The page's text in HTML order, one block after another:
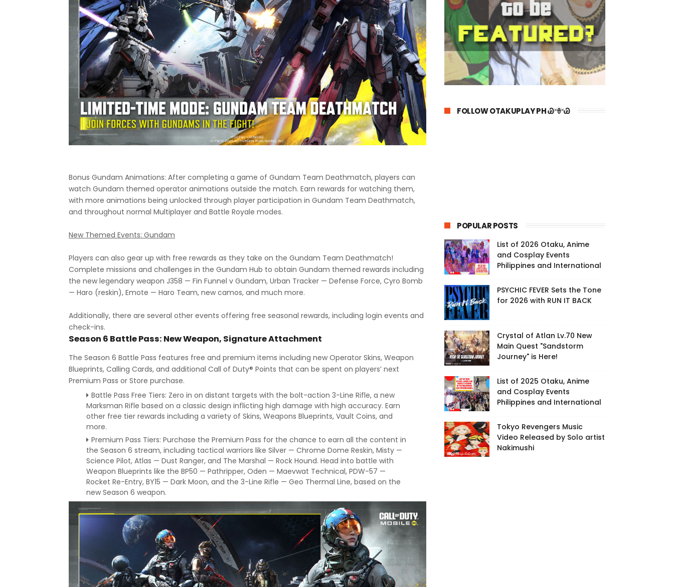
Bonus Gundam Animations: After completing a game of Gundam Team Deathmatch, players can
watch Gundam themed operator animations outside the match. Earn rewards for watching them,
with more animations being unlocked through player participation in Gundam Team Deathmatch,
and throughout normal Multiplayer and Battle Royale modes.
New Themed Events: Gundam
Players can also gear up with free rewards as they take on the Gundam Team Deathmatch!
Complete missions and challenges in the Gundam Hub to obtain Gundam themed rewards including
the new legendary weapon J358 — Fin Funnel v Gundam, Urban Tracker — Defense Force, Cyro Bomb
— Haro (reskin), Emote — Haro Team, new camos, and much more.
Additionally, there are several other events offering free seasonal rewards, including login events and
check-ins.
Season 6 Battle Pass: New Weapon, Signature Attachment
The Season 6 Battle Pass features free and premium items including new Operator Skins, Weapon
Blueprints, Calling Cards, and additional Call of Duty® Points that can be spent on players’ next
Premium Pass or Store purchase.
Battle Pass Free Tiers: Zero in on distant targets with the bolt-action 3-Line Rifle, a new
Marksman Rifle based on a classic design inflicting high damage with high accuracy. Earn
other free tier rewards including a variety of Skins, Weapons Blueprints, Vault Coins, and
more.
Premium Pass Tiers: Purchase the Premium Pass for the chance to earn all the content in
the Season 6 stream, including tactical warriors like Silver — Chrome Dome Reskin, Misty —
Science Pilot, Atlas — Dust Ranger, and The Marshal — Rock Hound. Head into battle with
Weapon Blueprints like the BP50 — Pathripper, Oden — Maevwat Technical, PDW-57 —
Rocket Re-Entry, BY15 — Dark Moon, and the 3-Line Rifle — Geo Thermal Line, based on the
new Season 6 weapon.
FOLLOW OTAKUPLAY PH Ꮚ˟ꈊ˟Ꮚ
POPULAR POSTS
List of 2026 Otaku, Anime
and Cosplay Events
Philippines and International
PSYCHIC FEVER Sets the Tone
for 2026 with RUN IT BACK
Crystal of Atlan Lv.70 New
Main Quest "Sandstorm
Journey" is Here!
List of 2025 Otaku, Anime
and Cosplay Events
Philippines and International
Tokyo Revengers Music
Video Released by Solo artist
Nakimushi